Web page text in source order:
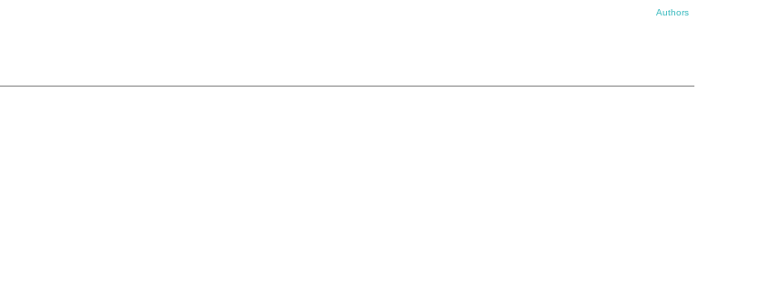
Authors